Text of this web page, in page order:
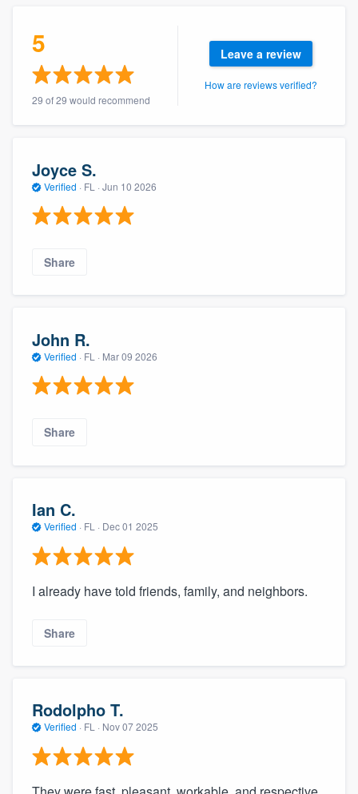
5
29 of 29 would recommend
Leave a review
How are reviews verified?
Joyce S.
Verified · FL · Jun 10 2026
Share
John R.
Verified · FL · Mar 09 2026
Share
Ian C.
Verified · FL · Dec 01 2025
I already have told friends, family, and neighbors.
Share
Rodolpho T.
Verified · FL · Nov 07 2025